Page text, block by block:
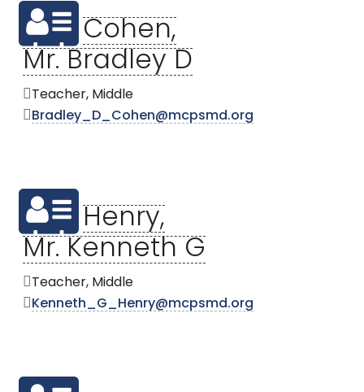
Cohen,
Mr. Bradley D
Teacher, Middle
Bradley_D_Cohen@mcpsmd.org
Henry,
Mr. Kenneth G
Teacher, Middle
Kenneth_G_Henry@mcpsmd.org